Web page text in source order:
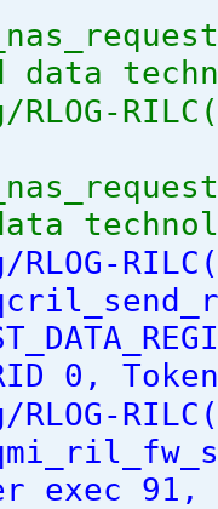
data
RILC (
RILC (
0,
RILC (
exec